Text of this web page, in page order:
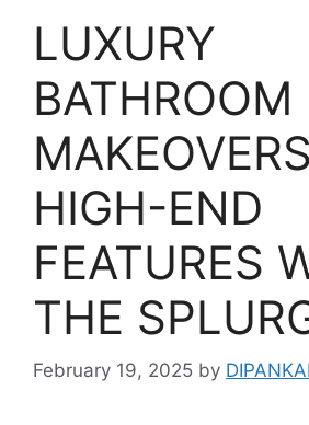
LUXURY
BATHROOM
HIGH-END
FEATURES
THE
February 19, 2025 by